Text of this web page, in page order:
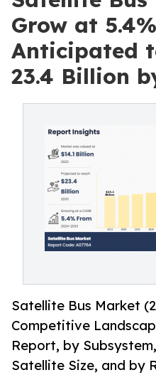
Grow at
Anticipated
23.4 Billion
Satellite Bus Market
Competitive
Report, by
Satellite Size, and by